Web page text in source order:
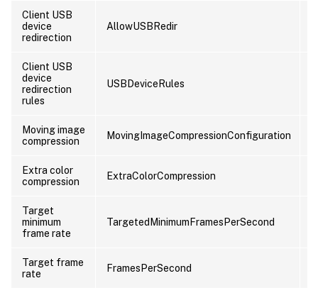
Client USB
device
redirection
AllowUSBRedir
Client USB
device
redirection
rules
USBDeviceRules
Moving image
compression
MovingImageCompressionConfiguration
Extra color
compression
ExtraColorCompression
Target
minimum
frame rate
TargetedMinimumFramesPerSecond
Target frame
rate
FramesPerSecond